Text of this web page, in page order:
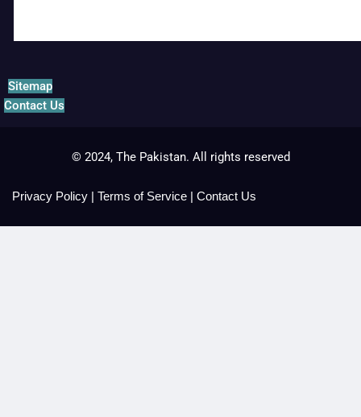
Sitemap
Contact Us
© 2024, The Pakistan. All rights reserved
Privacy Policy | Terms of Service | Contact Us